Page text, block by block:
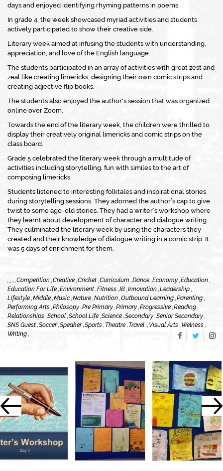
days and enjoyed identifying rhyming patterns in poems.
In grade 4, the week showcased myriad activities and students
actively participated to show their creative side.
Literary week aimed at infusing the students with understanding,
appreciation, and love of the English language.
The students participated in an array of activities with great zest and
zeal like creating limericks, designing their own comic strips and
creating adjective flip books.
The students also enjoyed the author's session that was organized
online over Zoom.
Towards the end of the literary week, the children were thrilled to
display their creatively original limericks and comic strips on the
class board.
Grade 5 celebrated the literary week through a multitude of
activities including storytelling, fun with similes to the art of
composing limericks.
Students listened to interesting folktales and inspirational stories
during storytelling sessions. They adorned the author’s cap to give
twist to some age-old stories. They had a writer’s workshop where
they learnt about development of character and dialogue writing.
They culminated the literary week by using the characters they
created and their knowledge of dialogue writing in a comic strip. It
was 5 days of enrichment for them.
,,,,,,Competition ,Creative ,Cricket ,Curriculum ,Dance ,Economy ,Education ,
Education For Life ,Environment ,Fitness ,IB ,Innovation ,Leadership ,
Lifestyle ,Middle ,Music ,Nature ,Nutrition ,Outbound Learning ,Parenting ,
Performing Arts ,Philosopy ,Pre Primary ,Primary ,Progressive ,Reading ,
Relationships ,School ,School Life ,Science ,Secondary ,Senior Secondary ,
SNS Guest ,Soccer ,Speaker ,Sports ,Theatre ,Travel ,,Visual Arts ,Welness ,
Writing ,